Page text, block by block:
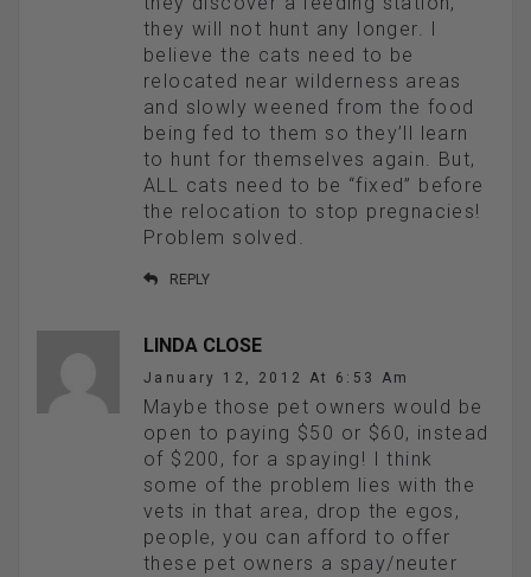
they will not hunt any longer. I
believe the cats need to be
relocated near wilderness areas
and slowly weened from the food
being fed to them so they’ll learn
to hunt for themselves again. But,
ALL cats need to be “fixed” before
the relocation to stop pregnacies!
Problem solved.
REPLY
LINDA CLOSE
January 12, 2012 At 6:53 Am
Maybe those pet owners would be
open to paying $50 or $60, instead
of $200, for a spaying! I think
some of the problem lies with the
vets in that area, drop the egos,
people, you can afford to offer
these pet owners a spay/neuter